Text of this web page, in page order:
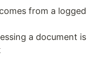
from a logged
a document is